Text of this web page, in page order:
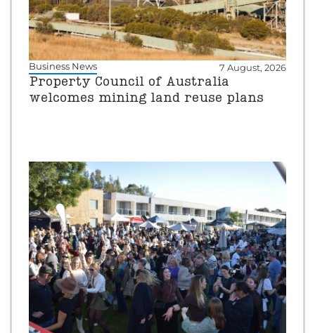
Business News 7 August, 2026
Property Council of Australia
welcomes mining land reuse plans